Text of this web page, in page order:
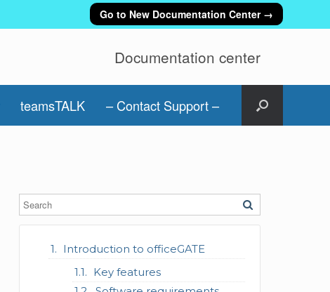
Go to New Documentation Center →
Documentation center
teamsTALK – Contact Support –
Introduction to officeGATE
Key features